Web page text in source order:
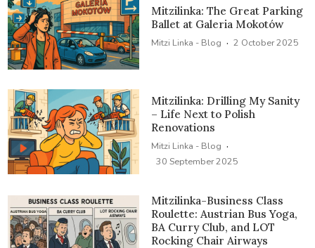
Mitzilinka: The Great Parking
Ballet at Galeria Mokotów
Mitzi Linka - Blog · 2 October 2025
Mitzilinka: Drilling My Sanity
– Life Next to Polish
Renovations
Mitzi Linka - Blog ·
30 September 2025
Mitzilinka-Business Class
Roulette: Austrian Bus Yoga,
BA Curry Club, and LOT
Rocking Chair Airways